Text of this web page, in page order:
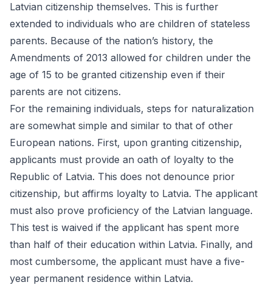
Latvian citizenship themselves. This is further
extended to individuals who are children of stateless
parents. Because of the nation’s history, the
Amendments of 2013 allowed for children under the
age of 15 to be granted citizenship even if their
parents are not citizens.
For the remaining individuals, steps for naturalization
are somewhat simple and similar to that of other
European nations. First, upon granting citizenship,
applicants must provide an oath of loyalty to the
Republic of Latvia. This does not denounce prior
citizenship, but affirms loyalty to Latvia. The applicant
must also prove proficiency of the Latvian language.
This test is waived if the applicant has spent more
than half of their education within Latvia. Finally, and
most cumbersome, the applicant must have a five-
year permanent residence within Latvia.